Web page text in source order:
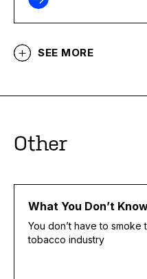
SEE MORE
Other
What You Don’t
You don’t have to
tobacco industry